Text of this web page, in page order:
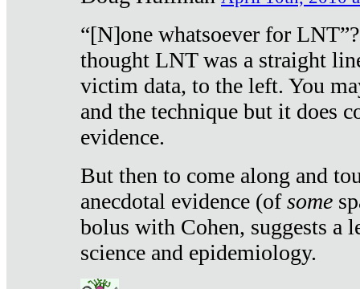
“[N]one whatsoever for
thought LNT was a straight
victim data, to the left. You
and the technique but it does
evidence.
But then to come along and
anecdotal evidence (ofsome
bolus with Cohen, suggests a
science and epidemiology.